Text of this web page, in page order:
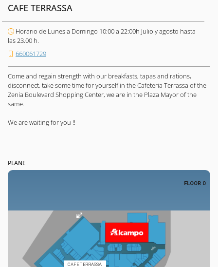
CAFE TERRASSA
Horario de Lunes a Domingo 10:00 a 22:00h Julio y agosto hasta
las 23.00 h.
660061729
Come and regain strength with our breakfasts, tapas and rations,
disconnect, take some time for yourself in the Cafeteria Terrassa of the
Zenia Boulevard Shopping Center, we are in the Plaza Mayor of the
same.
We are waiting for you !!
PLANE